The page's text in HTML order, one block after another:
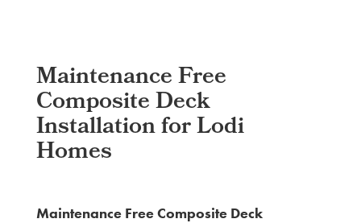
Maintenance Free
Composite Deck
Installation for Lodi
Homes
Maintenance Free Composite Deck